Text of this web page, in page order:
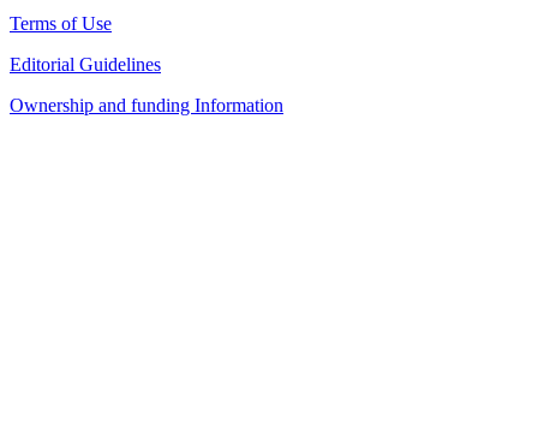
Terms of Use
Editorial Guidelines
Ownership and funding Information